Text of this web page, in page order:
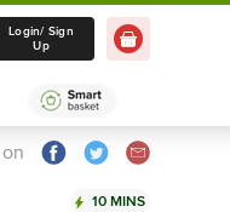
Delivery in 10 mins
Select Location
Login/ Sign
Up
10 MINS